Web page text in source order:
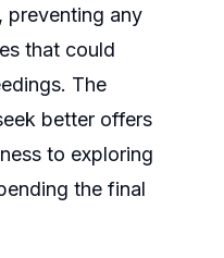
preventing any
that could
The
better offers
to exploring
the final